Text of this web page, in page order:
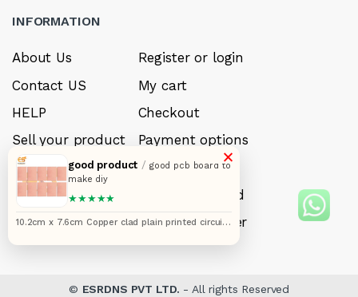
INFORMATION
About Us
Contact US
HELP
Sell your product
Careers
FAQ’s
My account
Register or login
My cart
Checkout
Payment options
My Wishlist
Forget Password
Track your order
© ESRDNS PVT LTD. - All rights Reserved
×
good product / good pcb board to
make diy
★★★★★
10.2cm x 7.6cm Copper clad plain printed circuit